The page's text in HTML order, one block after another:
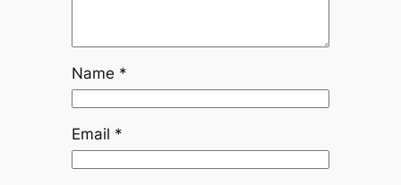
Name *
Email *